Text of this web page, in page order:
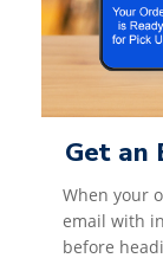
Get an
When your
email with
before